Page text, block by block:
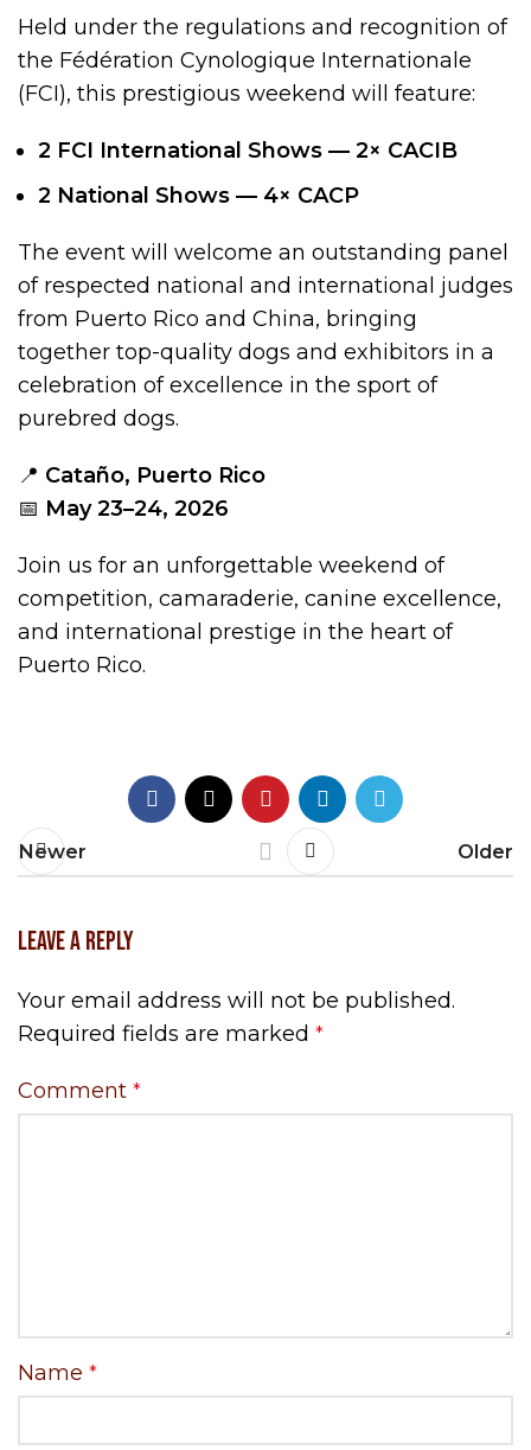
Held under the regulations and recognition of
the Fédération Cynologique Internationale
(FCI), this prestigious weekend will feature:
2 FCI International Shows — 2× CACIB
2 National Shows — 4× CACP
The event will welcome an outstanding panel
of respected national and international judges
from Puerto Rico and China, bringing
together top-quality dogs and exhibitors in a
celebration of excellence in the sport of
purebred dogs.
📍 Cataño, Puerto Rico
📅 May 23–24, 2026
Join us for an unforgettable weekend of
competition, camaraderie, canine excellence,
and international prestige in the heart of
Puerto Rico.
Newer Older
LEAVE A REPLY
Your email address will not be published.
Required fields are marked *
Comment *
Name *